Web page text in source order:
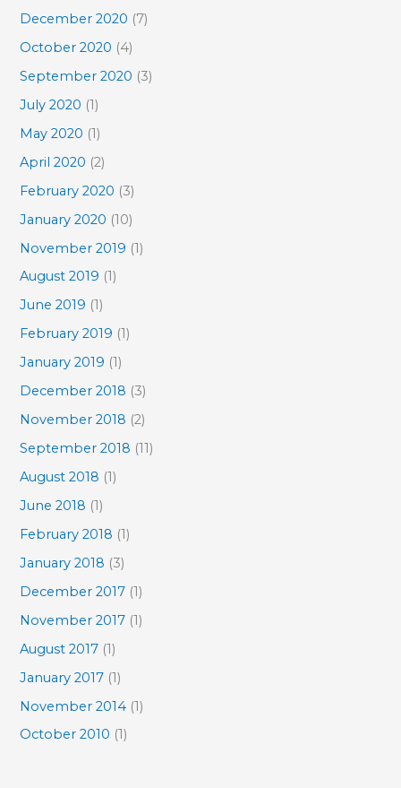
December 2020 (7)
October 2020 (4)
September 2020 (3)
July 2020 (1)
May 2020 (1)
April 2020 (2)
February 2020 (3)
January 2020 (10)
November 2019 (1)
August 2019 (1)
June 2019 (1)
February 2019 (1)
January 2019 (1)
December 2018 (3)
November 2018 (2)
September 2018 (11)
August 2018 (1)
June 2018 (1)
February 2018 (1)
January 2018 (3)
December 2017 (1)
November 2017 (1)
August 2017 (1)
January 2017 (1)
November 2014 (1)
October 2010 (1)